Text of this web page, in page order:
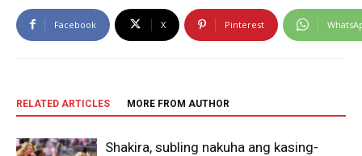
Facebook X Pinterest
RELATED ARTICLES MORE FROM AUTHOR
Shakira, subling nakuha ang kasing-